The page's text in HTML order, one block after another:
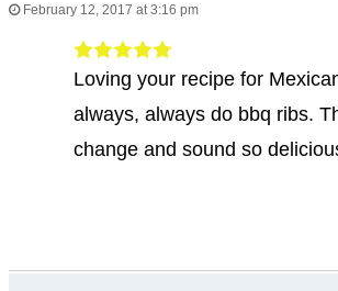
February 12, 2017 at 3:16 pm
Loving your recipe for
always, always do bbq ribs.
change and sound so